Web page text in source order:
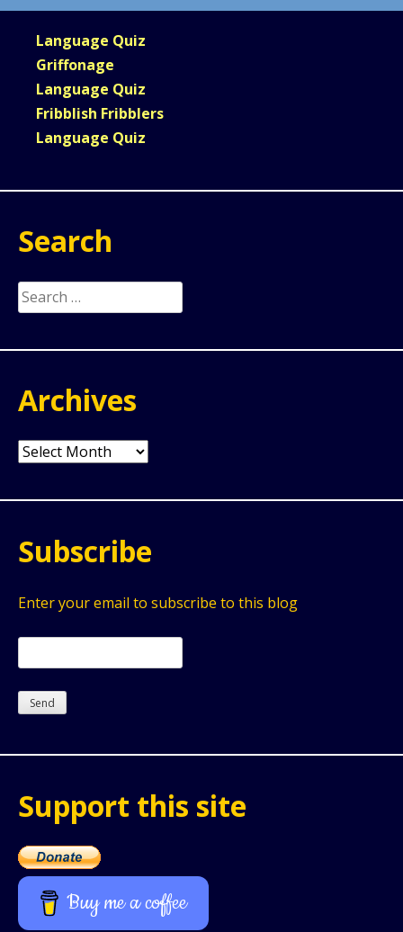
Language Quiz
Griffonage
Language Quiz
Fribblish Fribblers
Language Quiz
Search
Search
for:
Archives
Archives
Subscribe
Enter your email to subscribe to this blog
Support this site
Buy me a coffee